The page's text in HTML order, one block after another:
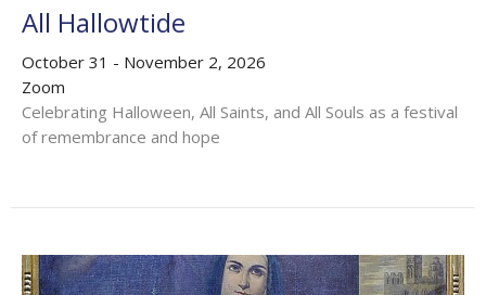
All Hallowtide
October 31 - November 2, 2026
Zoom
Celebrating Halloween, All Saints, and All Souls as a festival
of remembrance and hope